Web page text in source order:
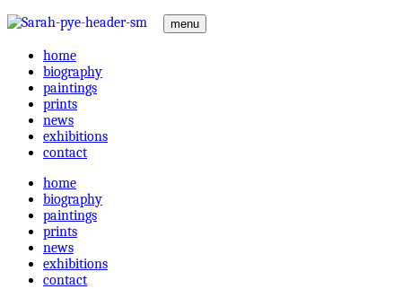
menu
home
biography
paintings
prints
news
exhibitions
contact
home
biography
paintings
prints
news
exhibitions
contact